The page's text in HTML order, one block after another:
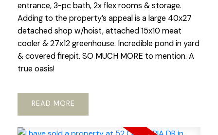
entrance, 3-pc bath, 2x flex rooms & storage.
Adding to the property’s appeal is a large 40x27
detached shop w/hoist, attached 15x10 meat
cooler & 27x12 greenhouse. Incredible pond in yard
& covered firepit. SO MUCH MORE to mention. A
true oasis!
READ